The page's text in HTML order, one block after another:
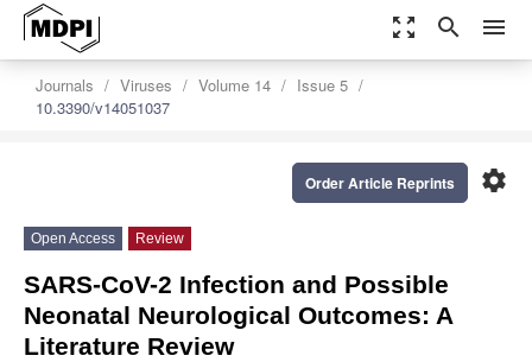
zoom_out_map search menu
Journals Viruses Volume 14
Issue 5
10.3390/v14051037
settings
Order Article Reprints
Open Access Review
SARS-CoV-2 Infection and Possible
Neonatal Neurological Outcomes: A
Literature Review